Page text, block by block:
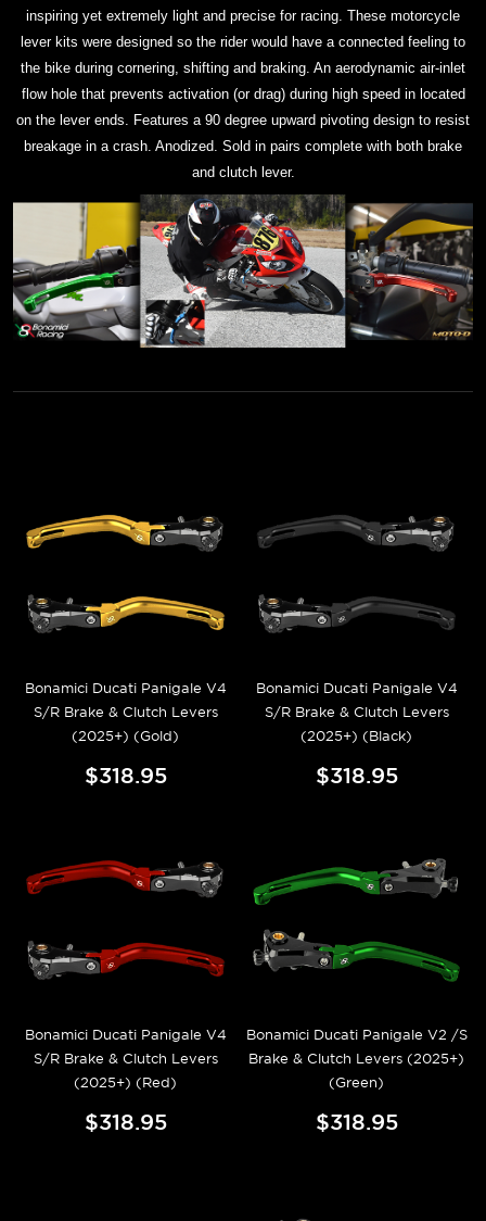
inspiring yet extremely light and precise for racing. These motorcycle
lever kits were designed so the rider would have a connected feeling to
the bike during cornering, shifting and braking. An aerodynamic air-inlet
flow hole that prevents activation (or drag) during high speed in located
on the lever ends. Features a 90 degree upward pivoting design to resist
breakage in a crash. Anodized. Sold in pairs complete with both brake
and clutch lever.
Bonamici Ducati Panigale V4
S/R Brake & Clutch Levers
(2025+) (Gold)
$318.95
Bonamici Ducati Panigale V4
S/R Brake & Clutch Levers
(2025+) (Black)
$318.95
Bonamici Ducati Panigale V4
S/R Brake & Clutch Levers
(2025+) (Red)
$318.95
Bonamici Ducati Panigale V2 /S
Brake & Clutch Levers (2025+)
(Green)
$318.95